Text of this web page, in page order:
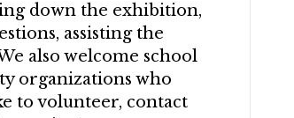
down the exhibition,
assisting the
also welcome school
organizations who
to volunteer, contact